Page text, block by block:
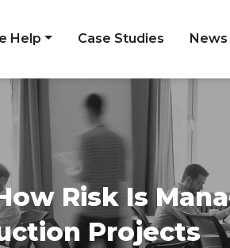
Help Case Studies News
Risk Is
Projects